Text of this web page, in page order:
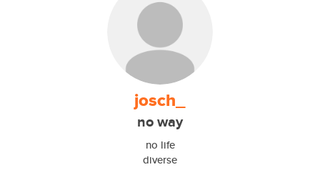
josch_
no way
no life
diverse